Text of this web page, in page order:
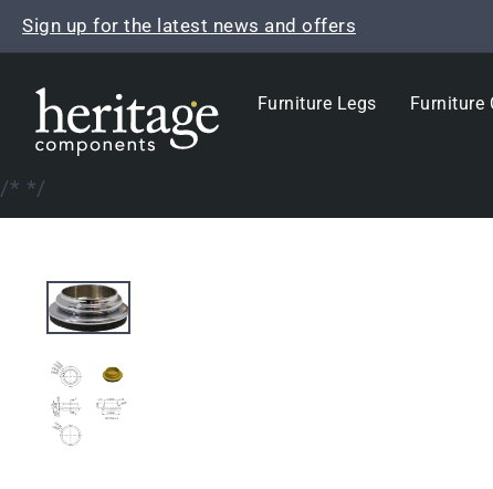
Skip
Sign up for the latest news and offers
Furniture Legs Furniture
/* */